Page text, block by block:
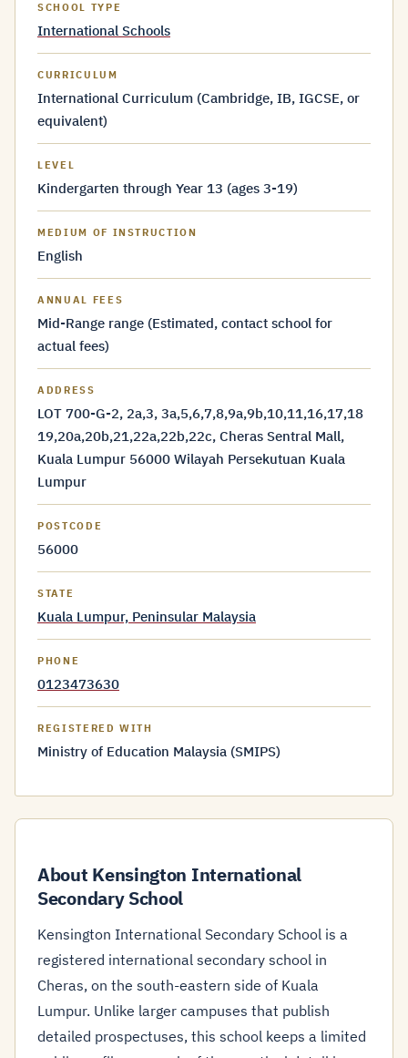
SCHOOL TYPE
International Schools
CURRICULUM
International Curriculum (Cambridge, IB, IGCSE, or
equivalent)
LEVEL
Kindergarten through Year 13 (ages 3-19)
MEDIUM OF INSTRUCTION
English
ANNUAL FEES
Mid-Range range (Estimated, contact school for
actual fees)
ADDRESS
LOT 700-G-2, 2a,3, 3a,5,6,7,8,9a,9b,10,11,16,17,18
19,20a,20b,21,22a,22b,22c, Cheras Sentral Mall,
Kuala Lumpur 56000 Wilayah Persekutuan Kuala
Lumpur
POSTCODE
56000
STATE
Kuala Lumpur, Peninsular Malaysia
PHONE
0123473630
REGISTERED WITH
Ministry of Education Malaysia (SMIPS)
About Kensington International
Secondary School
Kensington International Secondary School is a
registered international secondary school in
Cheras, on the south-eastern side of Kuala
Lumpur. Unlike larger campuses that publish
detailed prospectuses, this school keeps a limited